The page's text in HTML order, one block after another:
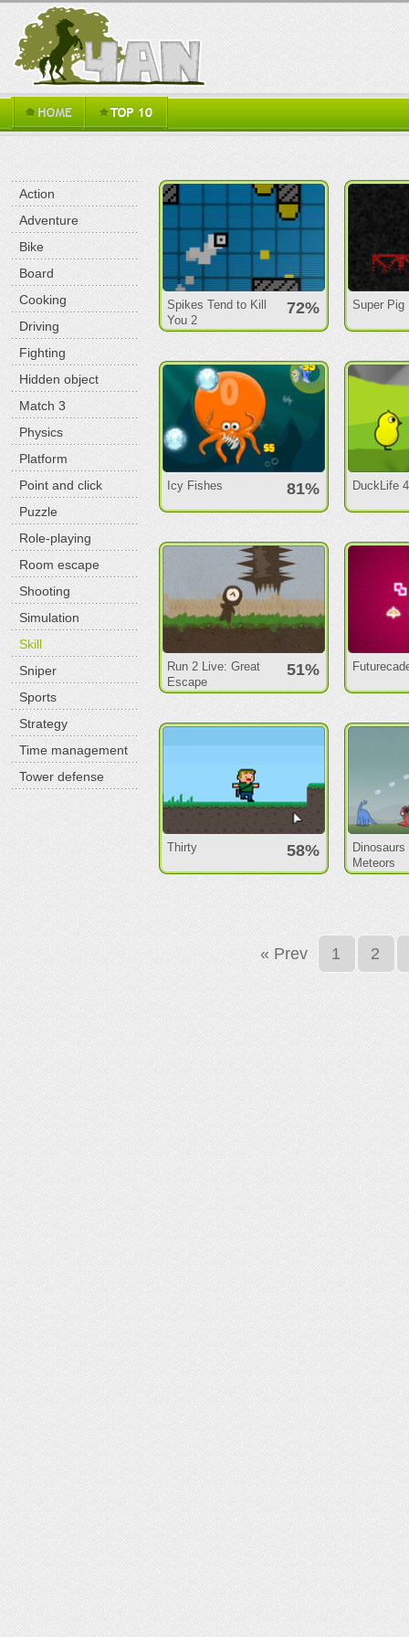
Action
Adventure
Bike
Board
Cooking
Driving
Fighting
Hidden object
Match 3
Physics
Platform
Point and click
Puzzle
Role-playing
Room escape
Shooting
Simulation
Skill
Sniper
Sports
Strategy
Time management
Tower defense
Spikes Tend to Kill
You 2
72% Super Pig
Icy Fishes 81% DuckLife 4
Run 2 Live: Great
Escape
51%
Thirty 58%
Dinosaurs
Meteors
« Prev 1 2